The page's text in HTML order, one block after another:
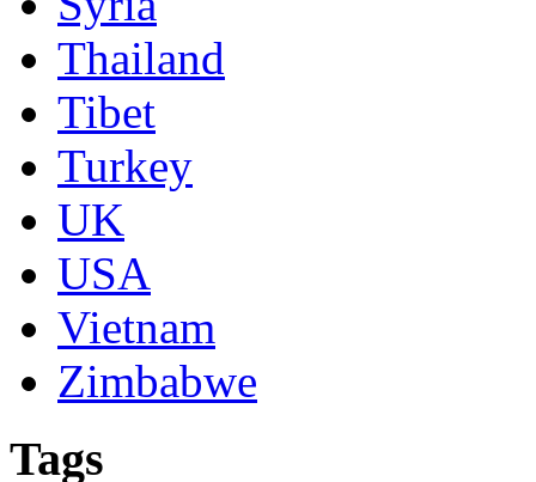
Thailand
Tibet
Turkey
UK
USA
Vietnam
Zimbabwe
Tags